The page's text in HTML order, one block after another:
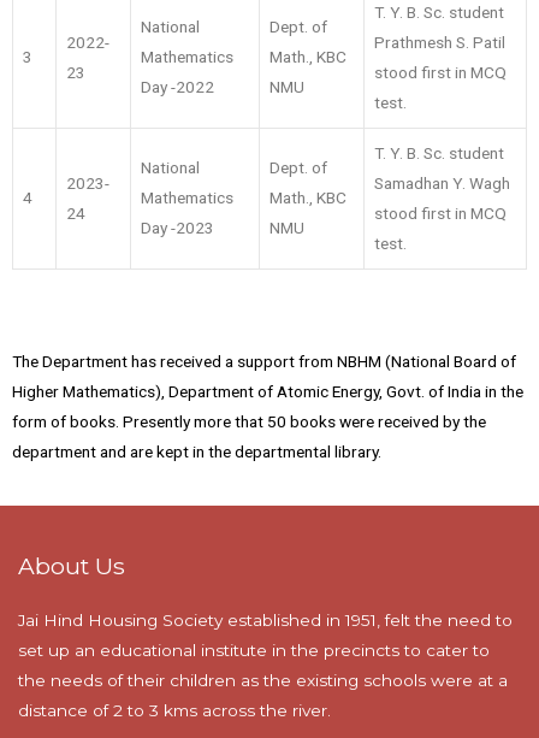
3
2022-
23
National
Mathematics
Day -2022
Dept. of
Math., KBC
NMU
T. Y. B. Sc. student
Prathmesh S. Patil
stood first in MCQ
test.
4
2023-
24
National
Mathematics
Day -2023
Dept. of
Math., KBC
NMU
T. Y. B. Sc. student
Samadhan Y. Wagh
stood first in MCQ
test.
The Department has received a support from NBHM (National Board of
Higher Mathematics), Department of Atomic Energy, Govt. of India in the
form of books. Presently more that 50 books were received by the
department and are kept in the departmental library.
About Us
Jai Hind Housing Society established in 1951, felt the need to
set up an educational institute in the precincts to cater to
the needs of their children as the existing schools were at a
distance of 2 to 3 kms across the river.